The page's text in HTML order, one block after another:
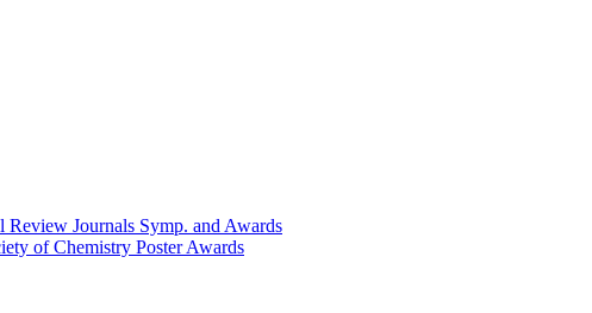
Review Journals Symp. and Awards
of Chemistry Poster Awards